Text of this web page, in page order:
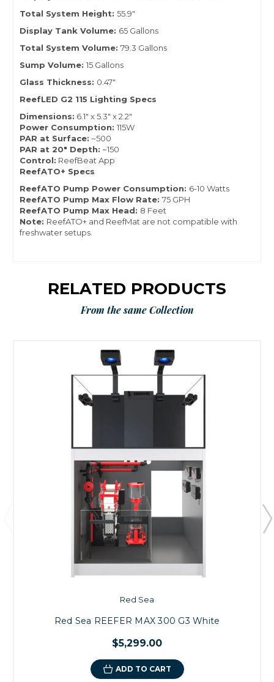
Total System Height: 55.9"
Display Tank Volume: 65 Gallons
Total System Volume: 79.3 Gallons
Sump Volume: 15 Gallons
Glass Thickness: 0.47"
ReefLED G2 115 Lighting Specs
Dimensions: 6.1" x 5.3" x 2.2"
Power Consumption: 115W
PAR at Surface: ~500
PAR at 20" Depth: ~150
Control: ReefBeat App
ReefATO+ Specs
ReefATO Pump Power Consumption: 6-10 Watts
ReefATO Pump Max Flow Rate: 75 GPH
ReefATO Pump Max Head: 8 Feet
Note: ReefATO+ and ReefMat are not compatible with
freshwater setups.
RELATED PRODUCTS
From the same Collection
Red Sea
Red Sea REEFER MAX 300 G3 White
$5,299.00
ADD TO CART